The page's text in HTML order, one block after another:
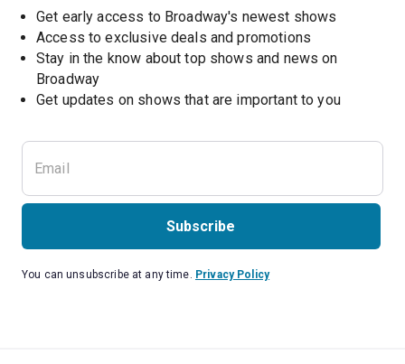
Get early access to Broadway's newest shows
Access to exclusive deals and promotions
Stay in the know about top shows and news on
Broadway
Get updates on shows that are important to you
Subscribe
You can unsubscribe at any time. Privacy Policy